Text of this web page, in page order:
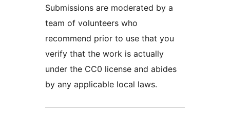
Submissions are moderated by a
team of volunteers who
recommend prior to use that you
verify that the work is actually
under the CC0 license and abides
by any applicable local laws.